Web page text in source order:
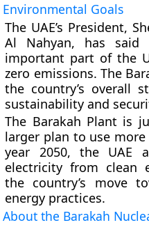
Environmental Goals
The UAE’s President,
Al Nahyan, has
important part of the
zero emissions. The
the country’s overall
sustainability and
The Barakah Plant is
larger plan to use
year 2050, the
electricity from clean
the country’s move
energy practices.
About the Barakah